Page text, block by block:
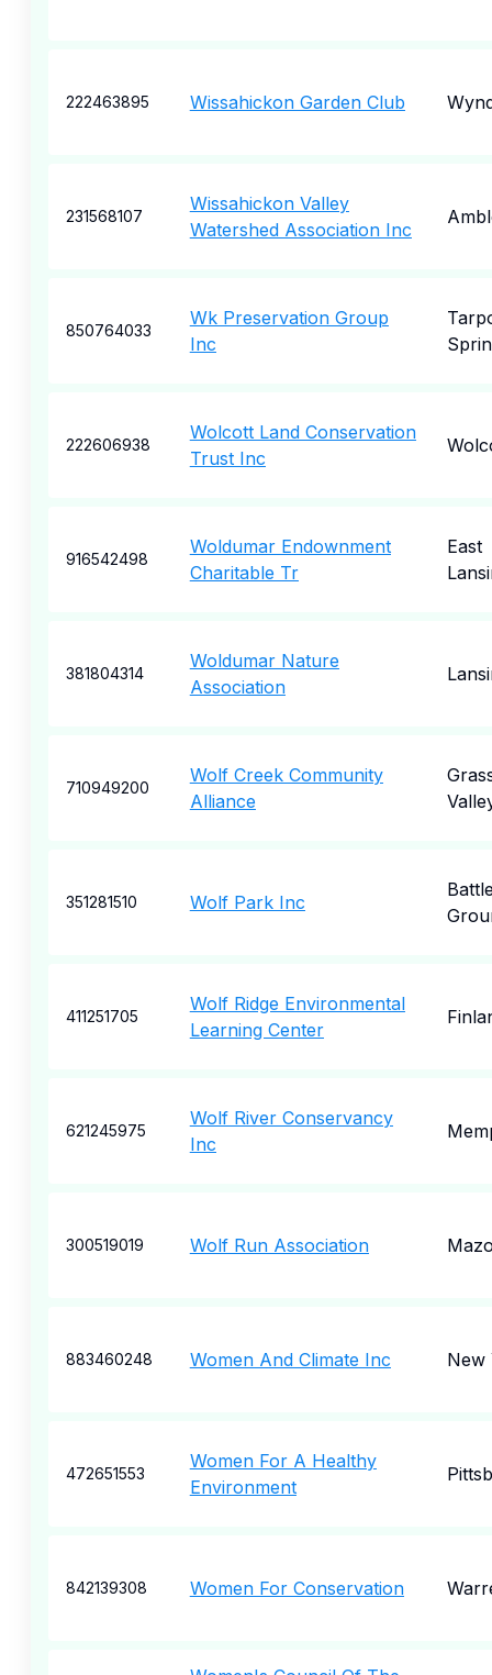
222463895 Wissahickon Garden Club
231568107
Wissahickon Valley
Watershed Association Inc
850764033
Wk Preservation Group
Inc
222606938
Wolcott Land Conservation
Trust Inc
916542498
Woldumar Endownment
Charitable Tr
East
381804314
Woldumar Nature
Association
710949200
Wolf Creek Community
Alliance
351281510 Wolf Park Inc
411251705
Wolf Ridge Environmental
Learning Center
621245975
Wolf River Conservancy
Inc
300519019 Wolf Run Association
883460248 Women And Climate Inc New
472651553
Women For A Healthy
Environment
842139308 Women For Conservation